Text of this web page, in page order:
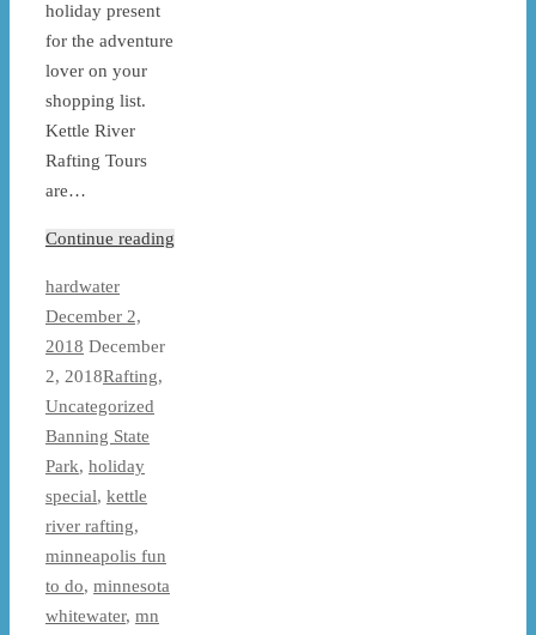
holiday present
for the adventure
lover on your
shopping list.
Kettle River
Rafting Tours
are…
Continue reading
hardwater
December 2,
2018 December
2, 2018Rafting,
Uncategorized
Banning State
Park, holiday
special, kettle
river rafting,
minneapolis fun
to do, minnesota
whitewater, mn